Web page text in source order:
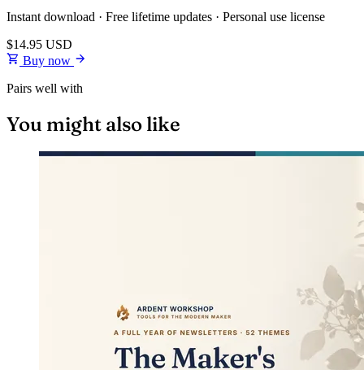
Instant download · Free lifetime updates · Personal use license
$14.95 USD
Buy now
Pairs well with
You might also like